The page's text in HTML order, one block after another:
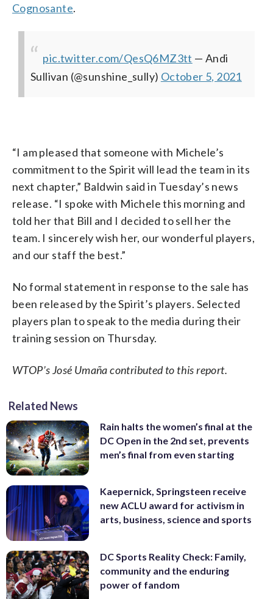
Cognosante.
pic.twitter.com/QesQ6MZ3tt — Andi
Sullivan (@sunshine_sully) October 5, 2021
“I am pleased that someone with Michele’s
commitment to the Spirit will lead the team in its
next chapter,” Baldwin said in Tuesday’s news
release. “I spoke with Michele this morning and
told her that Bill and I decided to sell her the
team. I sincerely wish her, our wonderful players,
and our staff the best.”
No formal statement in response to the sale has
been released by the Spirit’s players. Selected
players plan to speak to the media during their
training session on Thursday.
WTOP’s José Umaña contributed to this report.
Related News
Rain halts the women’s final at the
DC Open in the 2nd set, prevents
men’s final from even starting
Kaepernick, Springsteen receive
new ACLU award for activism in
arts, business, science and sports
DC Sports Reality Check: Family,
community and the enduring
power of fandom